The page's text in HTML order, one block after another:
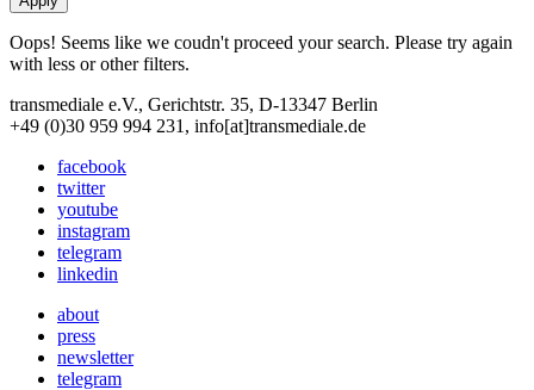
Oops! Seems like we coudn't proceed your search. Please try again
with less or other filters.
transmediale e.V., Gerichtstr. 35, D-13347 Berlin
+49 (0)30 959 994 231, info[at]transmediale.de
facebook
twitter
youtube
instagram
telegram
linkedin
about
press
newsletter
telegram